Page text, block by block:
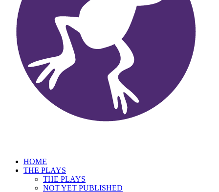
HOME
THE PLAYS
THE PLAYS
NOT YET PUBLISHED